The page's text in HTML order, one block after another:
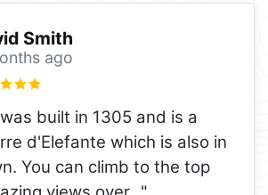
Smith
ago
built in 1305 and is a
d'Elefante which is also in
You can climb to the top